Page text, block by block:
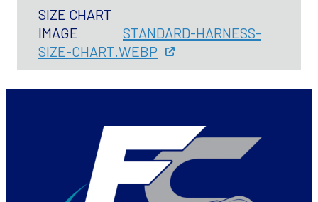
SIZE CHART
IMAGE
STANDARD-HARNESS-
SIZE-CHART.WEBP